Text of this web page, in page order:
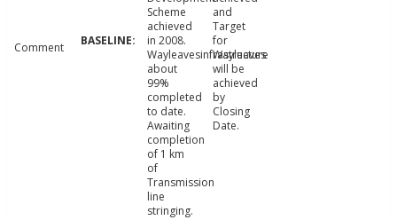
Comment
Scheme
achieved
in 2008.
Wayleavesinfrastructure
about
99%
completed
to date.
Awaiting
completion
of 1 km
of
Transmission
line
stringing.
and
Target
for
Wayleaves
will be
achieved
by
Closing
Date.